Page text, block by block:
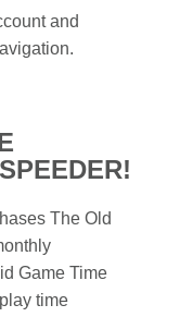
and
The Old
Game Time
time